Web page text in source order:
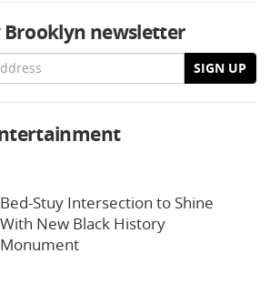
Brooklyn newsletter
SIGN UP
Bed-Stuy Intersection to Shine
With New Black History
Monument